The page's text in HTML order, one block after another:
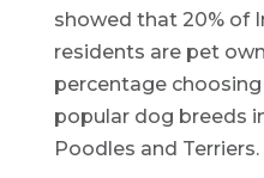
showed that 20% of
residents are pet
percentage
popular dog breeds
Poodles and Terriers.